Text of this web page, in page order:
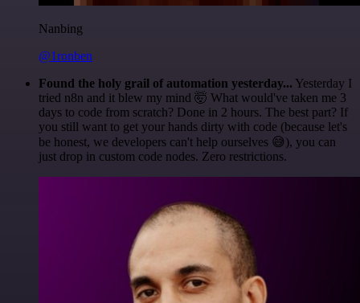
Nanbing
@1ronben
Found the holy grail of automation yesterday... Yesterday I
tried n8n and it blew my mind 🤯 What would've taken me 3
days to code from scratch? Done in 2 hours. The best part? If
you still want to get your hands dirty with code (because let's
be honest, we developers can't help ourselves 😅), you can
just drop in custom code nodes. Zero restrictions.